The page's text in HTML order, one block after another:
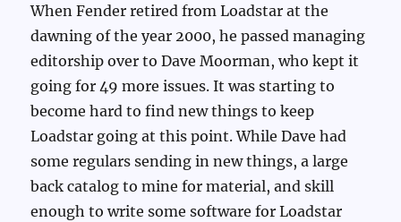
When Fender retired from Loadstar at the
dawning of the year 2000, he passed managing
editorship over to Dave Moorman, who kept it
going for 49 more issues. It was starting to
become hard to find new things to keep
Loadstar going at this point. While Dave had
some regulars sending in new things, a large
back catalog to mine for material, and skill
enough to write some software for Loadstar